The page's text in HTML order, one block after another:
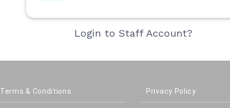
Login to Staff Account?
Terms & Conditions Privacy Policy